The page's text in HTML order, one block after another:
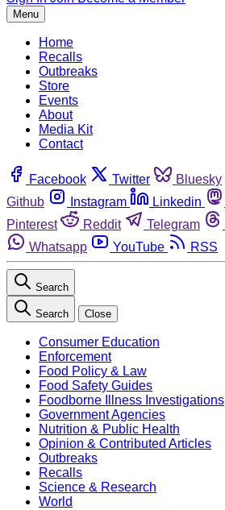
Menu
Home
Recalls
Outbreaks
Store
Events
About
Media Kit
Contact
Facebook Twitter Bluesky
Github
Instagram Linkedin
Pinterest
Reddit Telegram
Whatsapp
YouTube RSS
Search
Search Close
Consumer Education
Enforcement
Food Policy & Law
Food Safety Guides
Foodborne Illness Investigations
Government Agencies
Nutrition & Public Health
Opinion & Contributed Articles
Outbreaks
Recalls
Science & Research
World